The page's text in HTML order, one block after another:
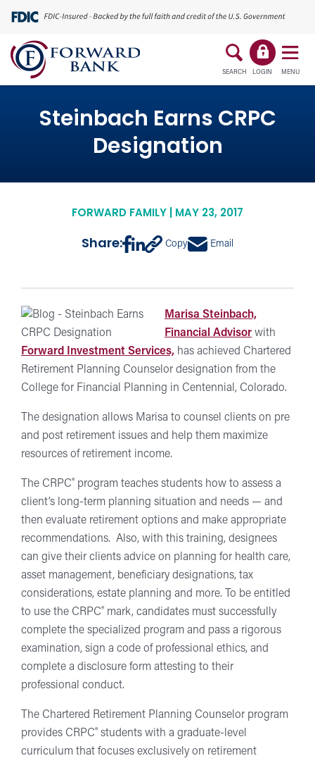
SEARCH LOGIN MENU
Steinbach Earns CRPC
Designation
FORWARD FAMILY | MAY 23, 2017
Share: Copy Email
Marisa Steinbach,
Financial Advisor with
Forward Investment Services, has achieved Chartered
Retirement Planning Counselor designation from the
College for Financial Planning in Centennial, Colorado.
The designation allows Marisa to counsel clients on pre
and post retirement issues and help them maximize
resources of retirement income.
The CRPC® program teaches students how to assess a
client’s long-term planning situation and needs — and
then evaluate retirement options and make appropriate
recommendations. Also, with this training, designees
can give their clients advice on planning for health care,
asset management, beneficiary designations, tax
considerations, estate planning and more. To be entitled
to use the CRPC® mark, candidates must successfully
complete the specialized program and pass a rigorous
examination, sign a code of professional ethics, and
complete a disclosure form attesting to their
professional conduct.
The Chartered Retirement Planning Counselor program
provides CRPC® students with a graduate-level
curriculum that focuses exclusively on retirement